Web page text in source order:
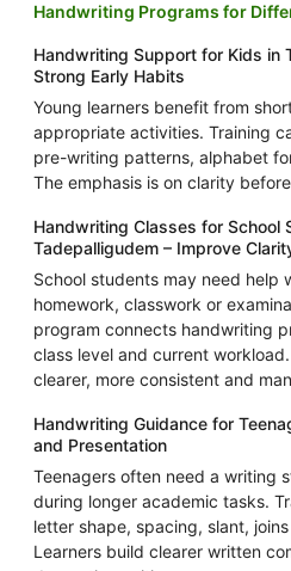
Handwriting Programs for
Handwriting Support for Kids in
Strong Early Habits
Young learners benefit from
appropriate activities. Training
pre-writing patterns, alphabet
The emphasis is on clarity
Handwriting Classes for School
Tadepalligudem – Improve
School students may need help
homework, classwork or
program connects handwriting
class level and current
clearer, more consistent and
Handwriting Guidance for
and Presentation
Teenagers often need a writing
during longer academic tasks.
letter shape, spacing, slant,
Learners build clearer written